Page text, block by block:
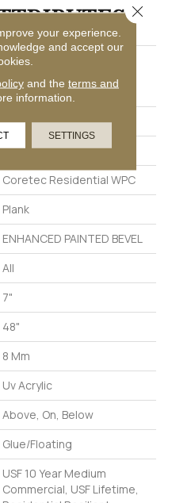
Resilient Residential
COREtec Originals
Enhanced Vv012
Beige
COREtec
Coretec Residential WPC
Plank
ENHANCED PAINTED BEVEL
All
7"
48"
8 Mm
Uv Acrylic
Above, On, Below
Glue/Floating
USF 10 Year Medium
Commercial, USF Lifetime,
your experience.
and accept our
and the terms and
information.
SETTINGS
Close